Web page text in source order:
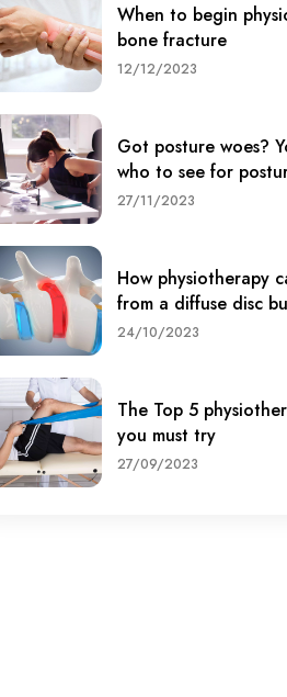
When to begin
bone fracture
12/12/2023
Got posture woes?
who to see for
27/11/2023
How physiotherapy
from a diffuse disc
24/10/2023
The Top 5
you must try
27/09/2023